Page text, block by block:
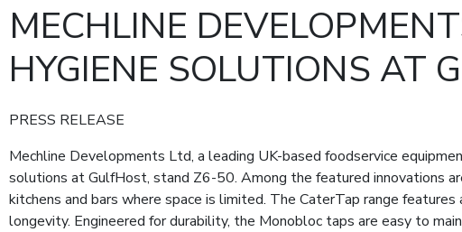
MECHLINE
HYGIENE SOLUTIONS AT
PRESS RELEASE
Mechline Developments Ltd, a leading UK-based foodservice
solutions at GulfHost, stand Z6-50. Among the featured innovations
kitchens and bars where space is limited. The CaterTap range
longevity. Engineered for durability, the Monobloc taps are easy to